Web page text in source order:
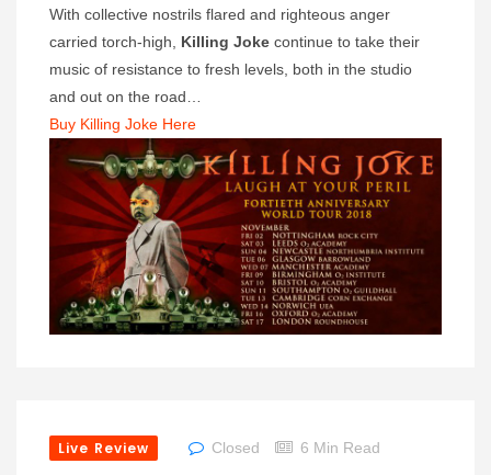
With collective nostrils flared and righteous anger
carried torch-high, Killing Joke continue to take their
music of resistance to fresh levels, both in the studio
and out on the road…
Buy Killing Joke Here
Live Review Closed 6 Min Read